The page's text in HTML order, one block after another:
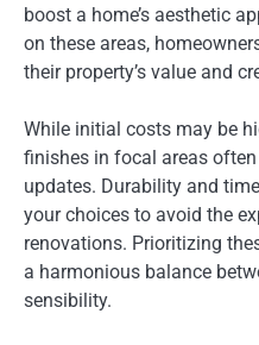
boost a home’s aesthetic
on these areas,
their property’s value and
While initial costs may be
finishes in focal areas
updates. Durability and
your choices to avoid the
renovations. Prioritizing
a harmonious balance
sensibility.